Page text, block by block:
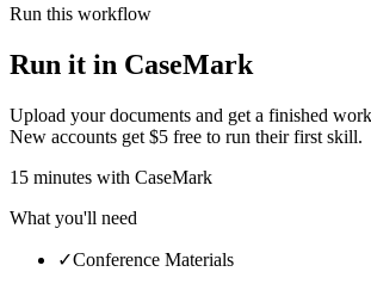
Run this workflow
Run it in CaseMark
Upload your documents and get a finished
New accounts get $5 free to run their first skill.
15 minutes with CaseMark
What you'll need
✓Conference Materials